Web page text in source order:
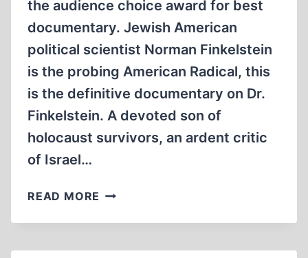
the audience choice award for best
documentary. Jewish American
political scientist Norman Finkelstein
is the probing American Radical, this
is the definitive documentary on Dr.
Finkelstein. A devoted son of
holocaust survivors, an ardent critic
of Israel…
READ MORE AMERICAN
–